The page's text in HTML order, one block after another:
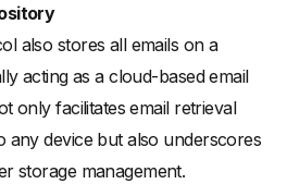
also stores all emails on a
acting as a cloud-based email
only facilitates email retrieval
any device but also underscores
storage management.